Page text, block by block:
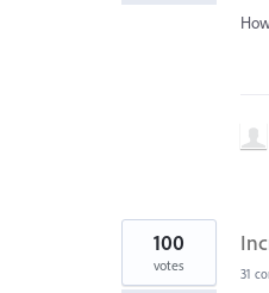
100
votes 31